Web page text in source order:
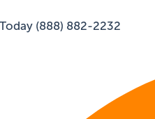
(888) 882-2232